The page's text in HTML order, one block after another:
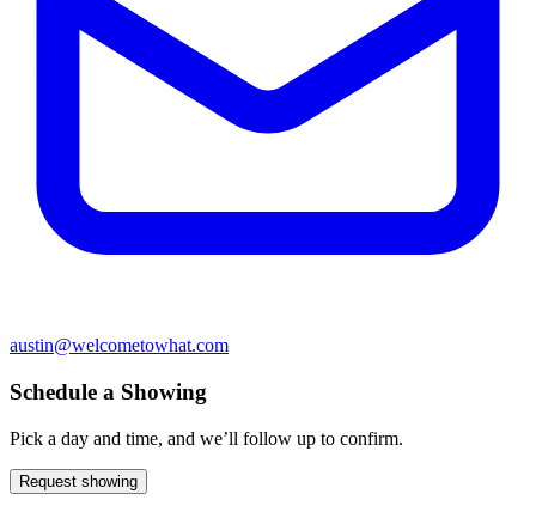
austin@welcometowhat.com
Schedule a Showing
Pick a day and time, and we’ll follow up to confirm.
Request showing